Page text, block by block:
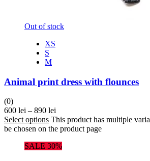
Out of stock
XS
S
M
Animal print dress with flounces
(0)
600 lei – 890 lei
Select options This product has multiple
be chosen on the product page
SALE 30%